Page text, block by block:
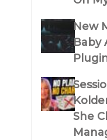
New
Baby
She